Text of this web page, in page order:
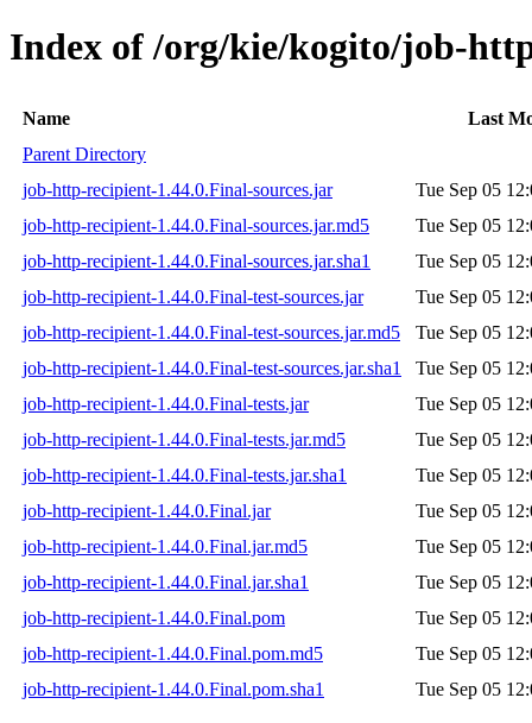
Index of /org/kie/kogito/job-
Name
Last
Parent Directory
job-http-recipient-1.44.0.Final-sources.jar
Tue Sep 05
job-http-recipient-1.44.0.Final-sources.jar.md5
Tue Sep 05
job-http-recipient-1.44.0.Final-sources.jar.sha1
Tue Sep 05
job-http-recipient-1.44.0.Final-test-sources.jar
Tue Sep 05
job-http-recipient-1.44.0.Final-test-sources.jar.md5
Tue Sep 05
job-http-recipient-1.44.0.Final-test-sources.jar.sha1
Tue Sep 05
job-http-recipient-1.44.0.Final-tests.jar
Tue Sep 05
job-http-recipient-1.44.0.Final-tests.jar.md5
Tue Sep 05
job-http-recipient-1.44.0.Final-tests.jar.sha1
Tue Sep 05
job-http-recipient-1.44.0.Final.jar
Tue Sep 05
job-http-recipient-1.44.0.Final.jar.md5
Tue Sep 05
job-http-recipient-1.44.0.Final.jar.sha1
Tue Sep 05
job-http-recipient-1.44.0.Final.pom
Tue Sep 05
job-http-recipient-1.44.0.Final.pom.md5
Tue Sep 05
job-http-recipient-1.44.0.Final.pom.sha1
Tue Sep 05